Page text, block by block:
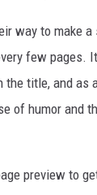
way to make a
few pages.
title, and as
of humor and
preview to